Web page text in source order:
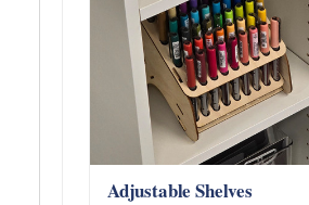
Adjustable Shelves